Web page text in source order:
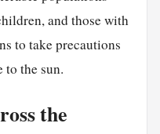
and those with
to take precautions
to the sun.
the